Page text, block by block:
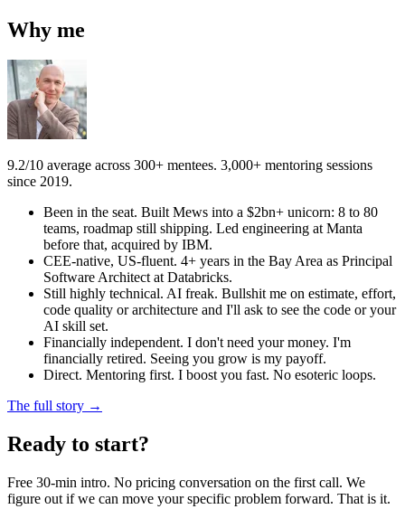
Why me
9.2/10 average across 300+ mentees. 3,000+ mentoring sessions
since 2019.
Been in the seat. Built Mews into a $2bn+ unicorn: 8 to 80
teams, roadmap still shipping. Led engineering at Manta
before that, acquired by IBM.
CEE-native, US-fluent. 4+ years in the Bay Area as Principal
Software Architect at Databricks.
Still highly technical. AI freak. Bullshit me on estimate, effort,
code quality or architecture and I'll ask to see the code or your
AI skill set.
Financially independent. I don't need your money. I'm
financially retired. Seeing you grow is my payoff.
Direct. Mentoring first. I boost you fast. No esoteric loops.
The full story →
Ready to start?
Free 30-min intro. No pricing conversation on the first call. We
figure out if we can move your specific problem forward. That is it.